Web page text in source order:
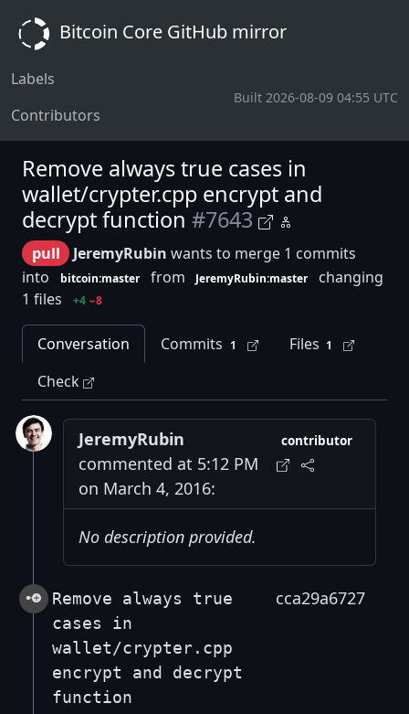
Bitcoin Core GitHub mirror
Labels
Contributors
Built 2026-08-09 04:55 UTC
Remove always true cases in
wallet/crypter.cpp encrypt and
decrypt function #7643
pull JeremyRubin wants to merge 1 commits
into
bitcoin:master from JeremyRubin:master
changing
1 files
+4 −8
Conversation Commits 1 Files 1
Check
JeremyRubin
commented at 5:12 PM
on March 4, 2016:
contributor
No description provided.
Remove always true
cases in
wallet/crypter.cpp
encrypt and decrypt
function
cca29a6727